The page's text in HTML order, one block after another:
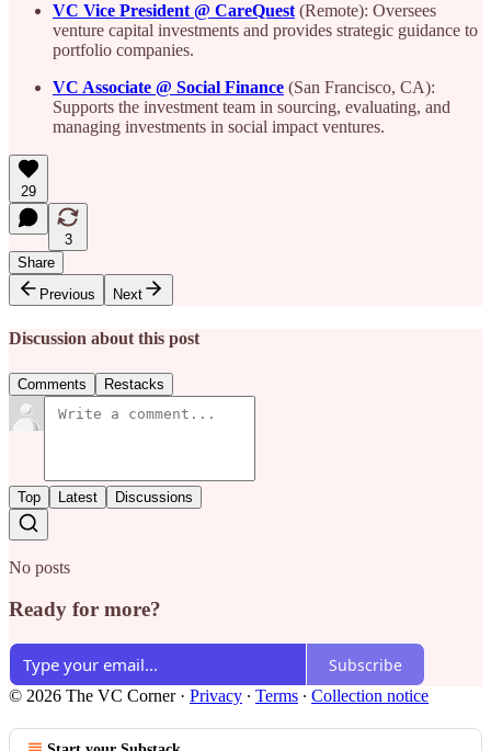
VC Vice President @ CareQuest (Remote): Oversees
venture capital investments and provides strategic guidance to
portfolio companies.
VC Associate @ Social Finance (San Francisco, CA):
Supports the investment team in sourcing, evaluating, and
managing investments in social impact ventures.
29
3
Share
Previous
Next
Discussion about this post
Comments Restacks
Top Latest Discussions
No posts
Ready for more?
Subscribe
© 2026 The VC Corner· Privacy ∙ Terms ∙ Collection notice